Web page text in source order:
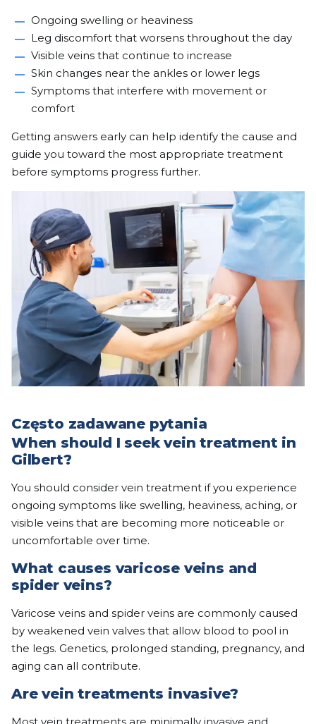
Ongoing swelling or heaviness
Leg discomfort that worsens throughout the day
Visible veins that continue to increase
Skin changes near the ankles or lower legs
Symptoms that interfere with movement or
comfort
Getting answers early can help identify the cause and
guide you toward the most appropriate treatment
before symptoms progress further.
Często zadawane pytania
When should I seek vein treatment in
Gilbert?
You should consider vein treatment if you experience
ongoing symptoms like swelling, heaviness, aching, or
visible veins that are becoming more noticeable or
uncomfortable over time.
What causes varicose veins and
spider veins?
Varicose veins and spider veins are commonly caused
by weakened vein valves that allow blood to pool in
the legs. Genetics, prolonged standing, pregnancy, and
aging can all contribute.
Are vein treatments invasive?